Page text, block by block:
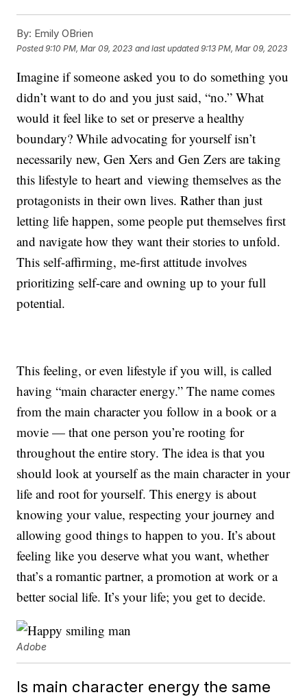
By: Emily OBrien
Posted9:10 PM, Mar 09, 2023 and last updated 9:13 PM, Mar 09, 2023
Imagine if someone asked you to do something you
didn’t want to do and you just said, “no.” What
would it feel like to set or preserve a healthy
boundary? While advocating for yourself isn’t
necessarily new, Gen Xers and Gen Zers are taking
this lifestyle to heart and viewing themselves as the
protagonists in their own lives. Rather than just
letting life happen, some people put themselves first
and navigate how they want their stories to unfold.
This self-affirming, me-first attitude involves
prioritizing self-care and owning up to your full
potential.
This feeling, or even lifestyle if you will, is called
having “main character energy.” The name comes
from the main character you follow in a book or a
movie — that one person you’re rooting for
throughout the entire story. The idea is that you
should look at yourself as the main character in your
life and root for yourself. This energy is about
knowing your value, respecting your journey and
allowing good things to happen to you. It’s about
feeling like you deserve what you want, whether
that’s a romantic partner, a promotion at work or a
better social life. It’s your life; you get to decide.
Adobe
Is main character energy the same